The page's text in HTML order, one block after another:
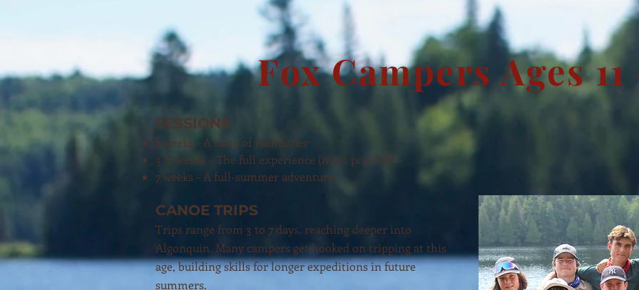
Fox Campers Ages 11
SESSIONS
2 weeks – A taste of Pathfinder
3 ½ weeks – The full experience (most popular)
7 weeks – A full-summer adventure
CANOE TRIPS
Trips range from 3 to 7 days, reaching deeper into
Algonquin. Many campers get hooked on tripping at this
age, building skills for longer expeditions in future
summers.